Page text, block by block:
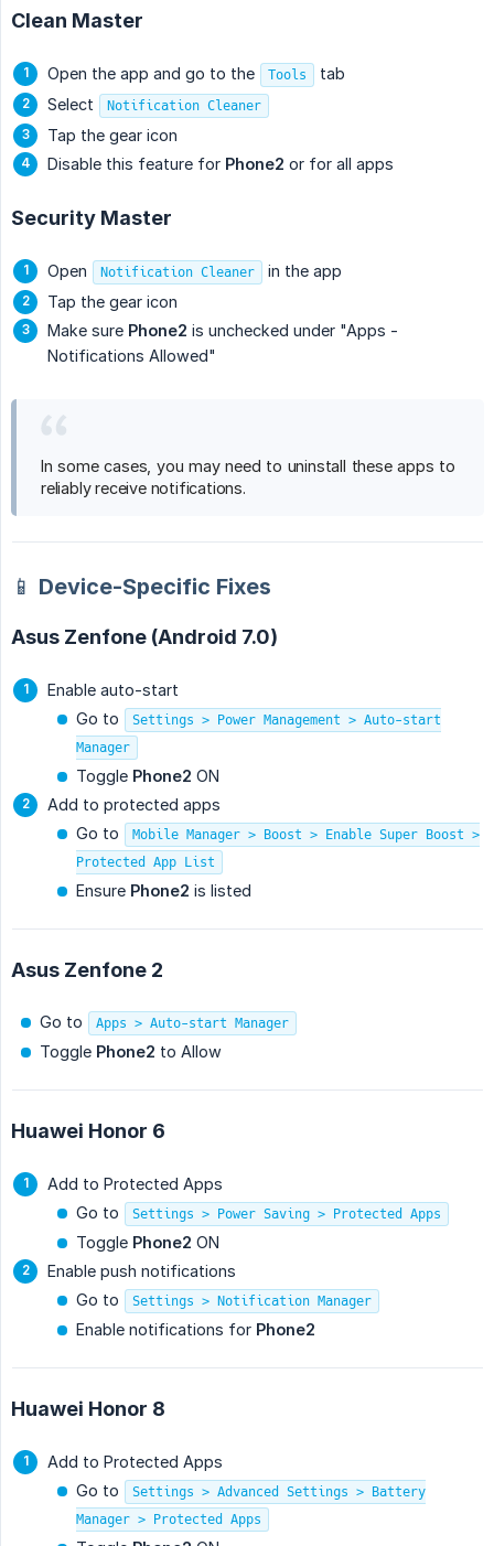
Clean Master
Open the app and go to the Tools
tab
Select
Notification Cleaner
Tap the gear icon
Disable this feature for Phone2 or for all apps
Security Master
Open Notification Cleaner
in the app
Tap the gear icon
Make sure Phone2 is unchecked under "Apps -
Notifications Allowed"
In some cases, you may need to uninstall these apps to
reliably receive notifications.
📱 Device-Specific Fixes
Asus Zenfone (Android 7.0)
Enable auto-start
Go to
Settings > Power Management > Auto-start
Manager
Toggle Phone2 ON
Add to protected apps
Go to
Mobile Manager > Boost > Enable Super Boost >
Protected App List
Ensure Phone2 is listed
Asus Zenfone 2
Go to Apps > Auto-start Manager
Toggle Phone2 to Allow
Huawei Honor 6
Add to Protected Apps
Go to
Settings > Power Saving > Protected Apps
Toggle Phone2 ON
Enable push notifications
Go to
Settings > Notification Manager
Enable notifications for Phone2
Huawei Honor 8
Add to Protected Apps
Go to
Settings > Advanced Settings > Battery
Manager > Protected Apps